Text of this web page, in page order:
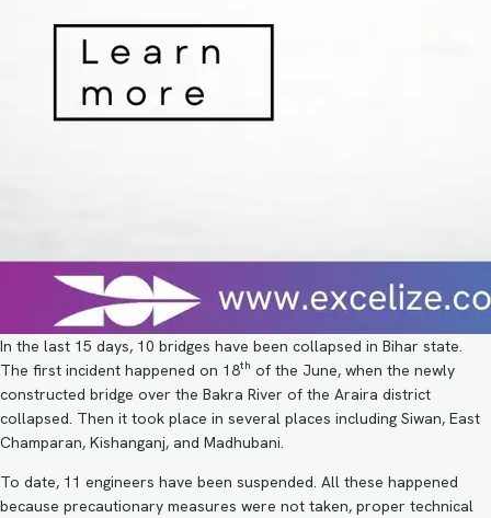
In the last 15 days, 10 bridges have been collapsed in Bihar state.
The first incident happened on 18th of the June, when the newly
constructed bridge over the Bakra River of the Araira district
collapsed. Then it took place in several places including Siwan, East
Champaran, Kishanganj, and Madhubani.
To date, 11 engineers have been suspended. All these happened
because precautionary measures were not taken, proper technical